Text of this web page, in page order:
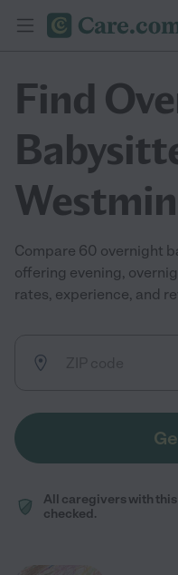
Find
Compare 60 overnight
offering evening,
rates, experience, and
All caregivers with
checked.